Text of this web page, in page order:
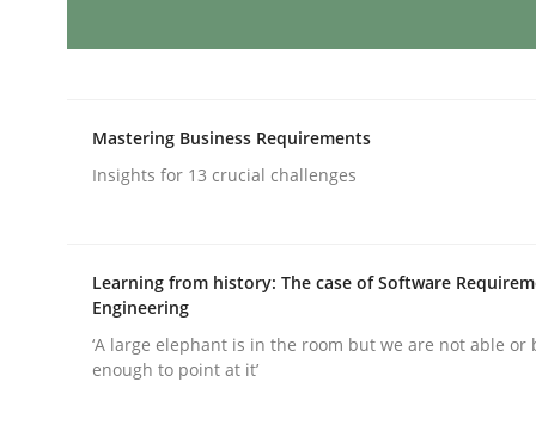
Classifying product techniques by requirements
READ ARTICLE
Cross-discipline Practice
Mastering Business Requirements
Insights for 13 crucial challenges
Learning from history: The case of Software
Engineering
‘A large elephant is in the room but we are not able or
enough to point at it’